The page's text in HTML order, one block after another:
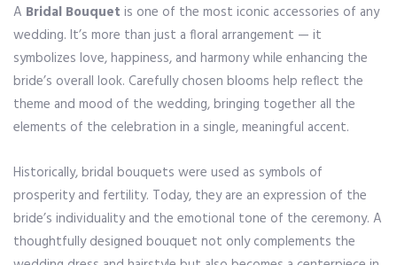
A Bridal Bouquet is one of the most iconic accessories of any
wedding. It’s more than just a floral arrangement — it
symbolizes love, happiness, and harmony while enhancing the
bride’s overall look. Carefully chosen blooms help reflect the
theme and mood of the wedding, bringing together all the
elements of the celebration in a single, meaningful accent.
Historically, bridal bouquets were used as symbols of
prosperity and fertility. Today, they are an expression of the
bride’s individuality and the emotional tone of the ceremony. A
thoughtfully designed bouquet not only complements the